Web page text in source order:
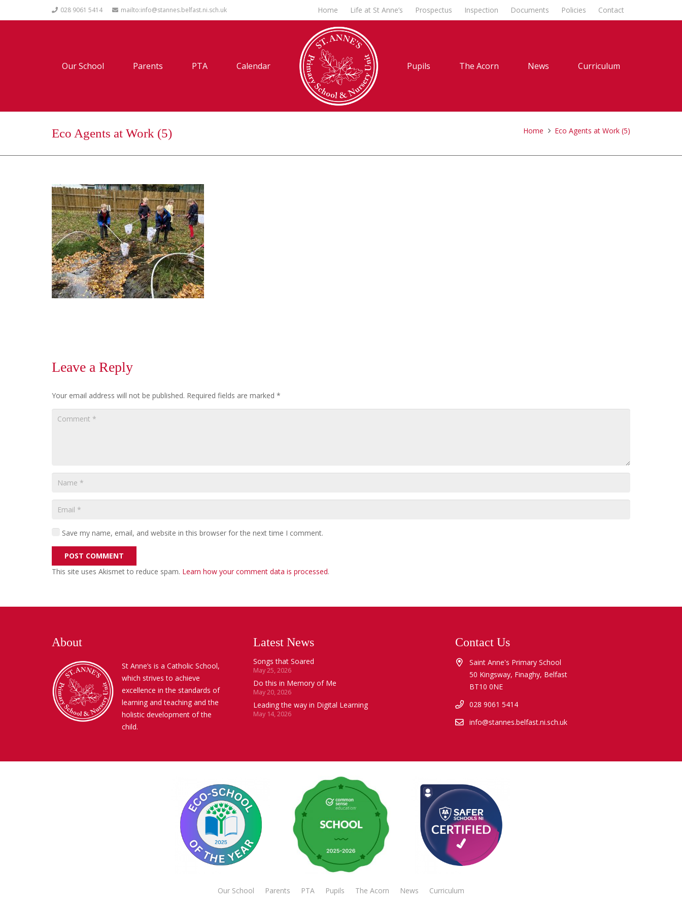
028 9061 5414 mailto:info@stannes.belfast.ni.sch.uk Home Life at St Anne’s Prospectus Inspection Documents Policies Contact
Our School Parents PTA Calendar Pupils The Acorn News Curriculum
Eco Agents at Work (5) Home Eco Agents at Work (5)
Leave a Reply
Your email address will not be published. Required fields are marked *
Save my name, email, and website in this browser for the next time I comment.
POST COMMENT
This site uses Akismet to reduce spam. Learn how your comment data is processed.
About
St Anne’s is a Catholic School,
which strives to achieve
excellence in the standards of
learning and teaching and the
holistic development of the
child.
Latest News
Songs that Soared
May 25, 2026
Do this in Memory of Me
May 20, 2026
Leading the way in Digital Learning
May 14, 2026
Contact Us
Saint Anne's Primary School
50 Kingsway, Finaghy, Belfast
BT10 0NE
028 9061 5414
info@stannes.belfast.ni.sch.uk
Our School Parents PTA Pupils The Acorn News Curriculum